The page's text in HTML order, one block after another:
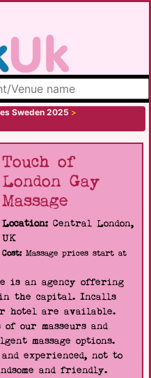
site
Sweden 2025 >
Touch of
London Gay
Massage
Location: Central London,
UK
Cost:Massage prices start at
is an agency offering
in the capital. Incalls
hotel are available.
our masseurs and
massage options.
experienced, not to
and friendly.